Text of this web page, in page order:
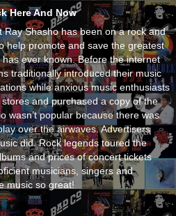
Here And Now
Ray Shasho has been on a rock and
help promote and save the greatest
ever known. Before the internet
traditionally introduced their music
while anxious music enthusiasts
and purchased a copy of the
wasn’t popular because there was
over the airwaves. Advertisers
did. Rock legends toured the
and prices of concert tickets
musicians, singers and
music so great!